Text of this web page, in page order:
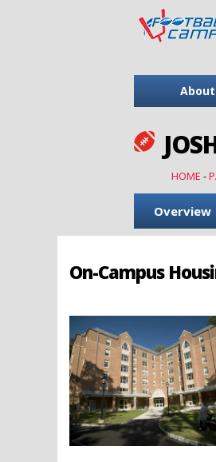
About

HOME -
Overview
On-Campus